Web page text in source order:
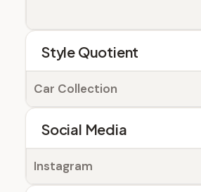
Style Quotient
Car Collection
Social Media
Instagram